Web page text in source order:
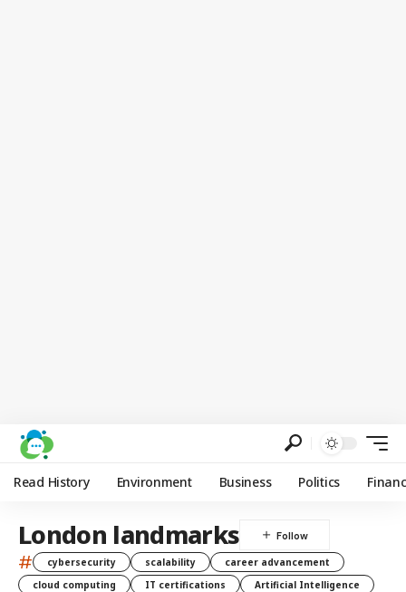
Read History Environment Business Politics
London landmarks
# cybersecurity scalability
career advancement
cloud computing
IT certifications
Artificial Intelligence